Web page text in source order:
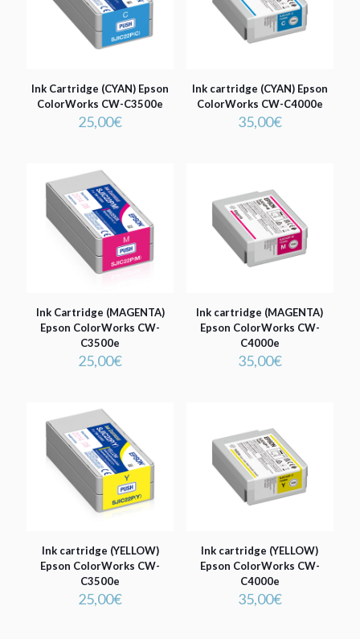
Ink Cartridge (CYAN) Epson
ColorWorks CW-C3500e
25,00€
Ink cartridge (CYAN) Epson
ColorWorks CW-C4000e
35,00€
Ink Cartridge (MAGENTA)
Epson ColorWorks CW-
C3500e
25,00€
Ink cartridge (MAGENTA)
Epson ColorWorks CW-
C4000e
35,00€
Ink cartridge (YELLOW)
Epson ColorWorks CW-
C3500e
25,00€
Ink cartridge (YELLOW)
Epson ColorWorks CW-
C4000e
35,00€